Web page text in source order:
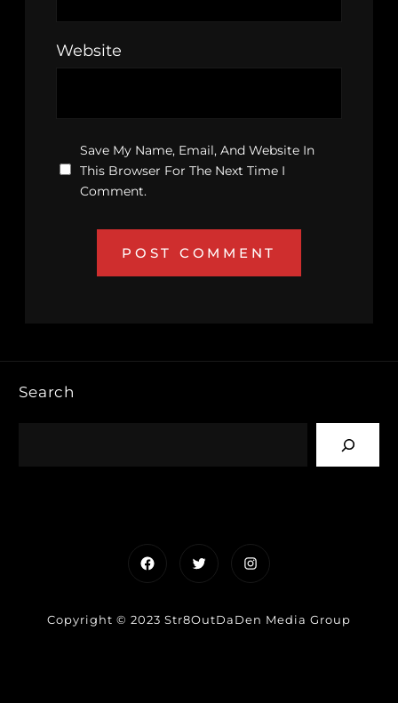
Website
Save My Name, Email, And Website In
This Browser For The Next Time I
Comment.
Search
FacebookTwitterInstagram
Copyright © 2023 Str8OutDaDen Media Group